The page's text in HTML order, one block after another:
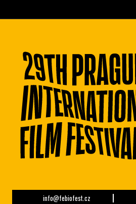
info@febiofest.cz